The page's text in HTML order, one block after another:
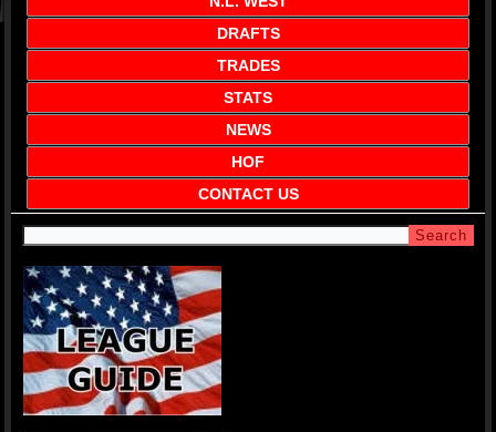
DRAFTS
TRADES
STATS
NEWS
HOF
CONTACT US